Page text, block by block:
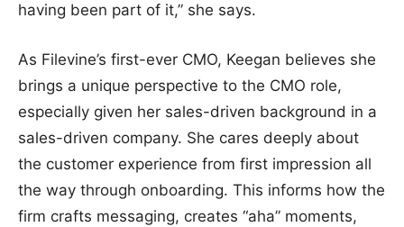
having been part of it,” she says.
As Filevine’s first-ever CMO, Keegan believes she
brings a unique perspective to the CMO role,
especially given her sales-driven background in a
sales-driven company. She cares deeply about
the customer experience from first impression all
the way through onboarding. This informs how the
firm crafts messaging, creates “aha” moments,